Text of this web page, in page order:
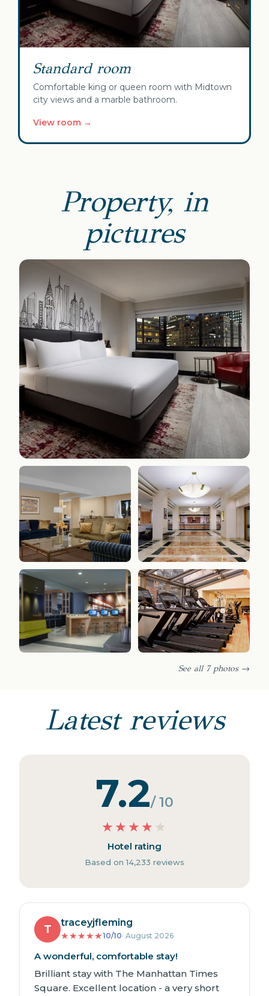
Standard room
Comfortable king or queen room with Midtown
city views and a marble bathroom.
View room →
Property, in
pictures
See all 7 photos →
Latest reviews
7.2/ 10
★ ★ ★ ★ ★
Hotel rating
Based on 14,233 reviews
T
traceyjfleming
★★★★★10/10· August 2026
A wonderful, comfortable stay!
Brilliant stay with The Manhattan Times
Square. Excellent location - a very short